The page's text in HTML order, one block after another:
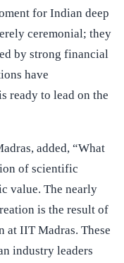
for Indian deep
ceremonial; they
by strong financial
have
ready to lead on the
added, “What
of scientific
value. The nearly
is the result of
at IIT Madras. These
industry leaders